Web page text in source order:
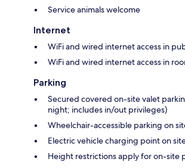
Service animals welcome
Internet
WiFi and wired internet access in
WiFi and wired internet access in
Parking
Secured covered on-site valet
night; includes in/out privileges)
Wheelchair-accessible parking on
Electric vehicle charging point on
Height restrictions apply for on-site